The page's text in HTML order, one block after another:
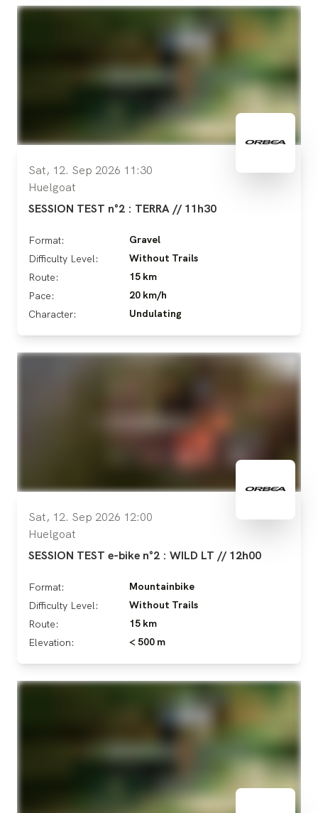
Sat, 12. Sep 2026 11:30
Huelgoat
SESSION TEST n°2 : TERRA // 11h30
Format:
Gravel
Difficulty Level:
Without Trails
Route:
15 km
Pace:
20 km/h
Character:
Undulating
Sat, 12. Sep 2026 12:00
Huelgoat
SESSION TEST e-bike n°2 : WILD LT // 12h00
Format:
Mountainbike
Difficulty Level:
Without Trails
Route:
15 km
Elevation:
< 500 m